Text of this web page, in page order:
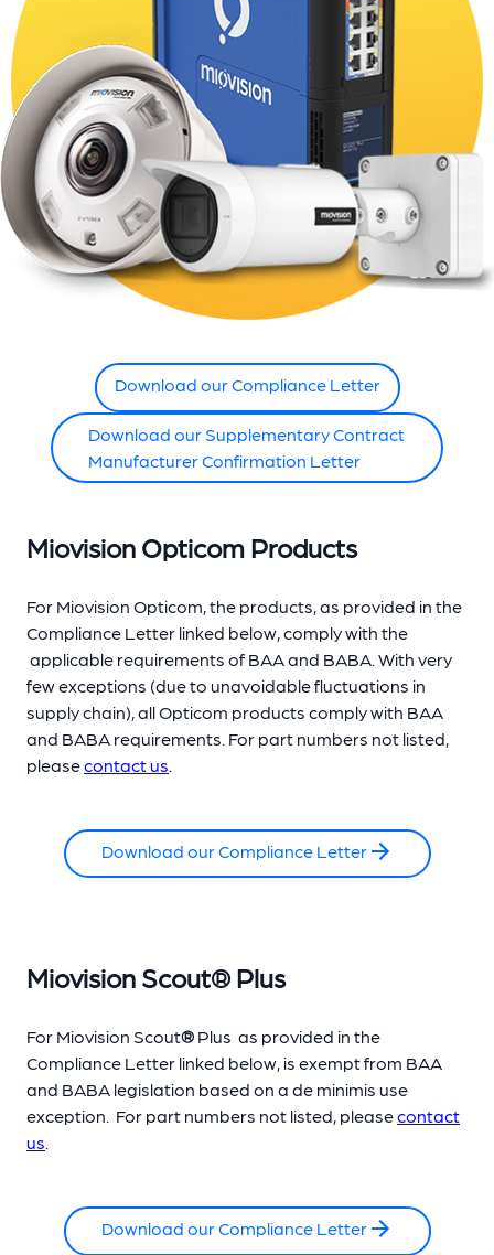
Download our Compliance Letter
Download our Supplementary Contract
Manufacturer Confirmation Letter
Miovision Opticom Products
For Miovision Opticom, the products, as provided in the
Compliance Letter linked below, complywith the
applicable requirements of BAA and BABA. With very
few exceptions (due to unavoidable fluctuations in
supply chain), all Opticom products comply with BAA
and BABA requirements. For part numbers not listed,
pleasecontact us
Download our Compliance Letter
Miovision Scout® Plus
For Miovision Scout® Plus as provided in the
Compliance Letter linked below, is exempt from BAA
and BABA legislation based on a de minimis use
exception. For part numbers not listed, pleasecontact
us.
Download our Compliance Letter